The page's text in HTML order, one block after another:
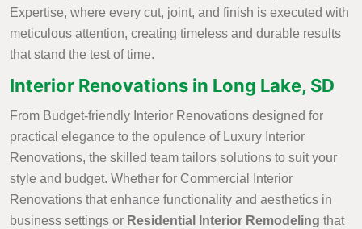
Expertise, where every cut, joint, and finish is executed with
meticulous attention, creating timeless and durable results
that stand the test of time.
Interior Renovations in Long Lake, SD
From Budget-friendly Interior Renovations designed for
practical elegance to the opulence of Luxury Interior
Renovations, the skilled team tailors solutions to suit your
style and budget. Whether for Commercial Interior
Renovations that enhance functionality and aesthetics in
business settings or Residential Interior Remodeling that